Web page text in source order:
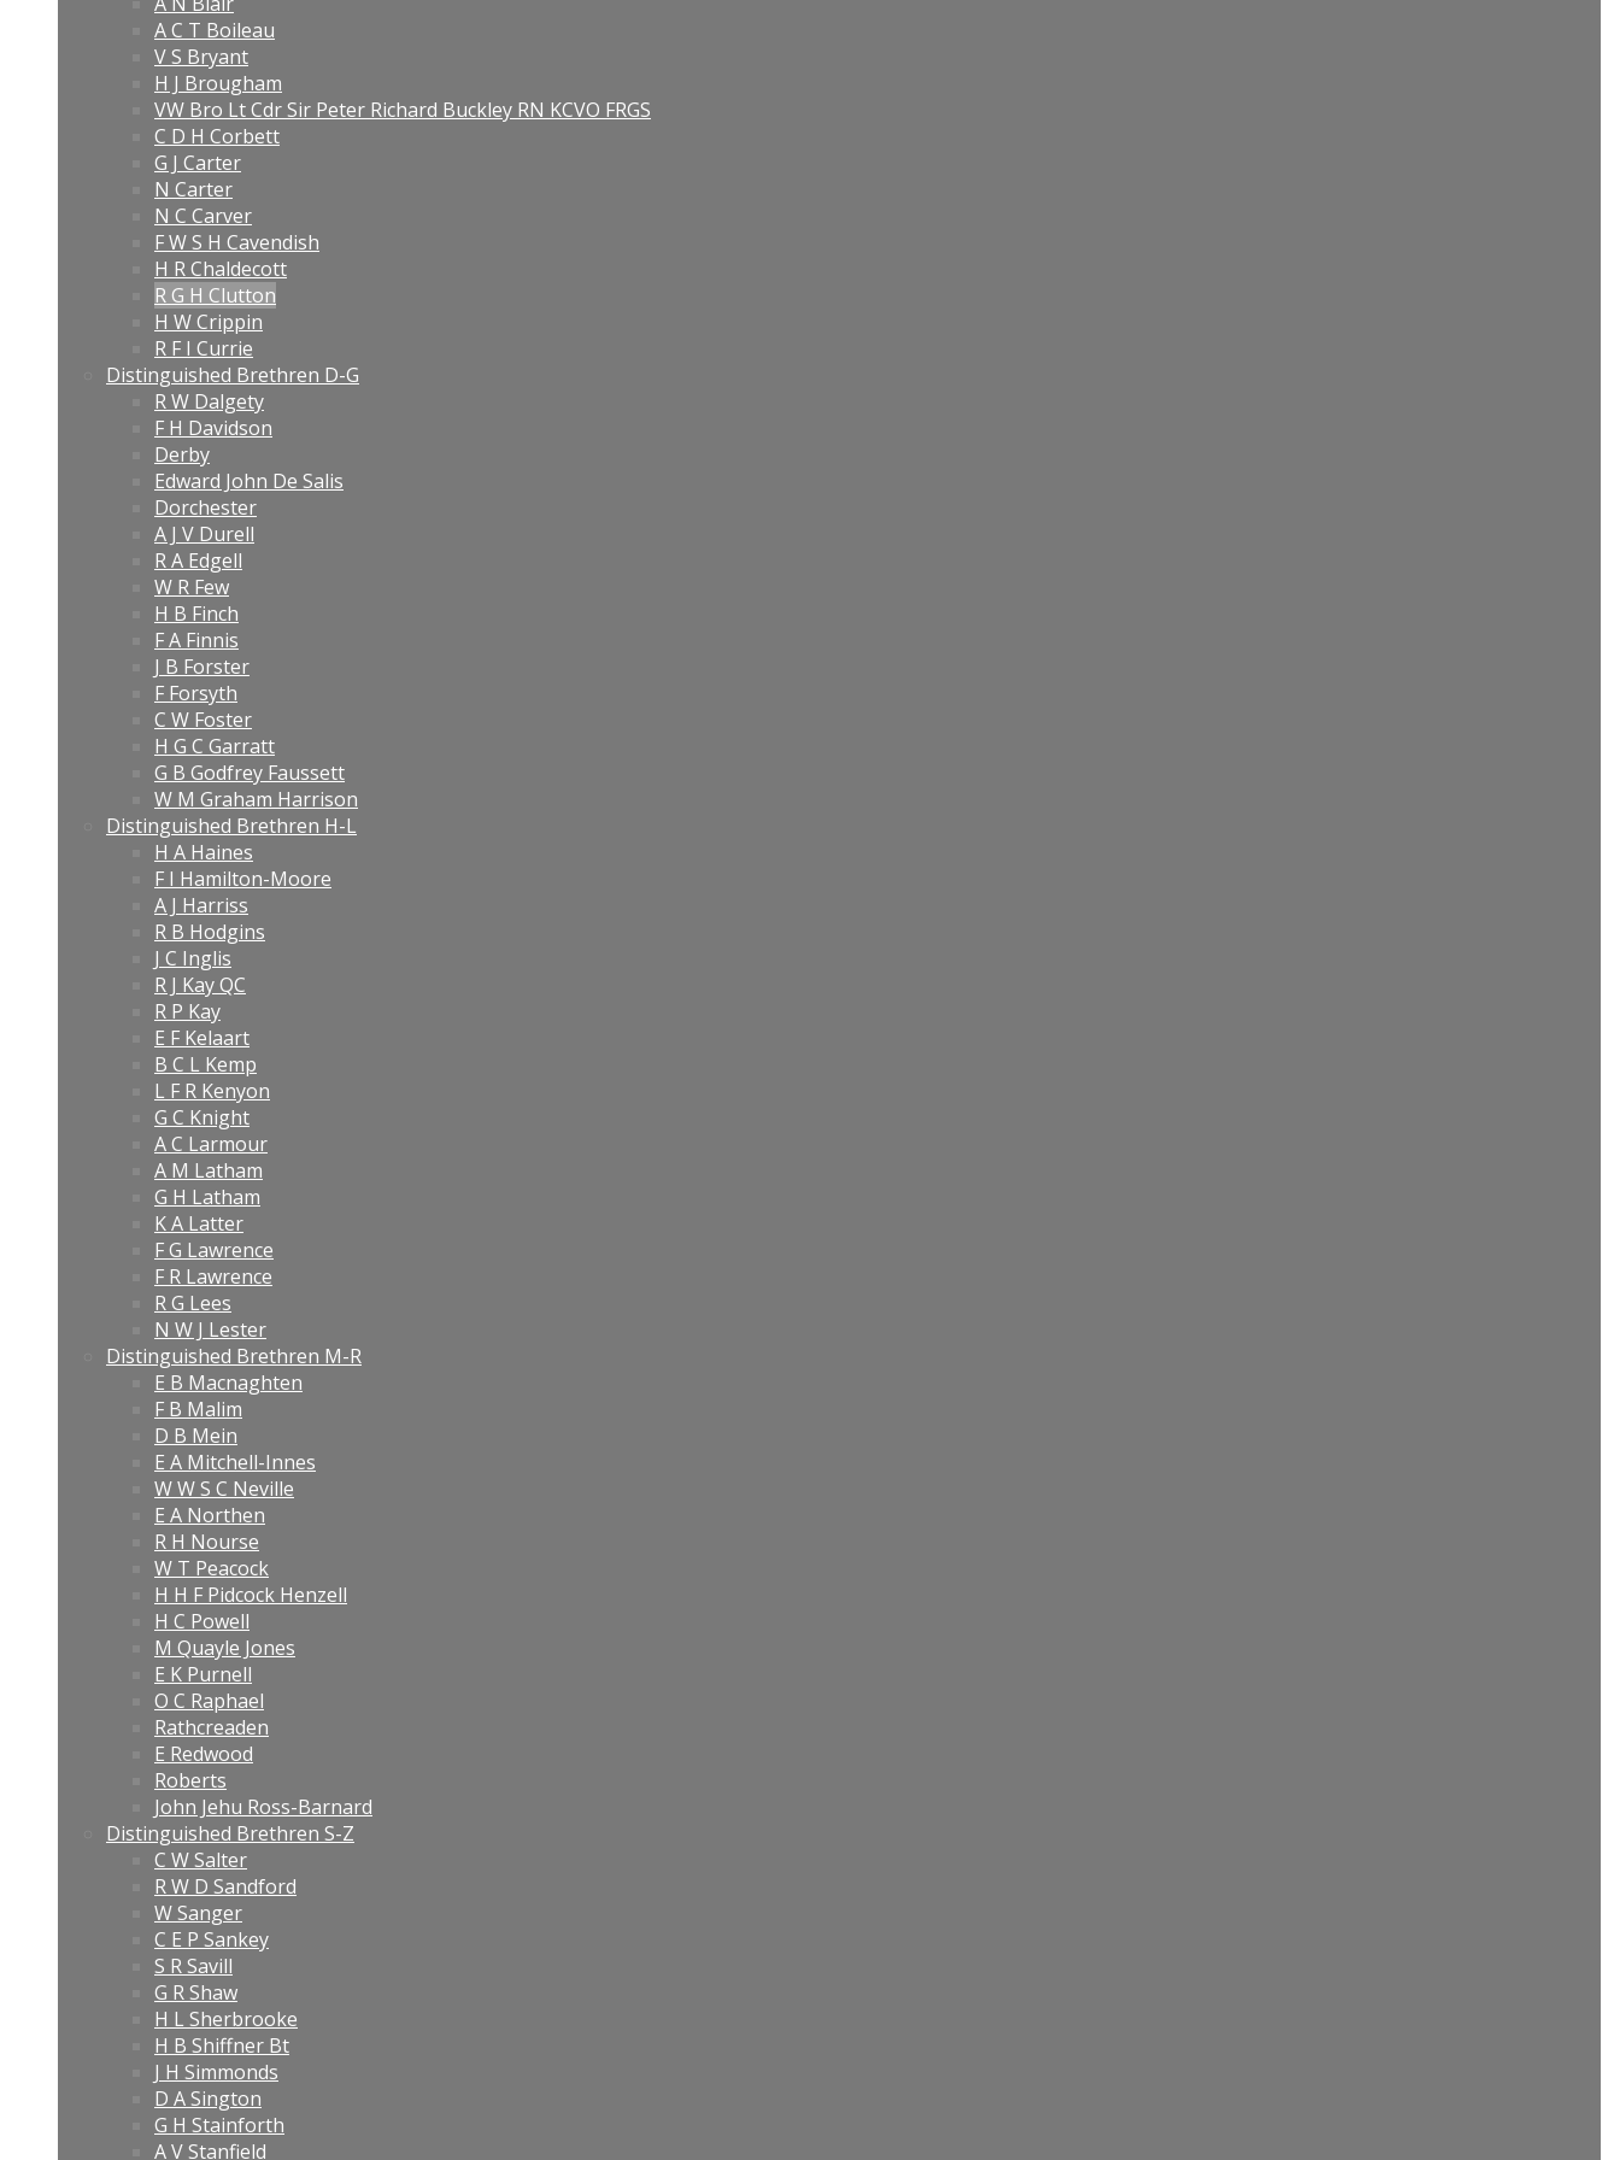
A C T Boileau
V S Bryant
H J Brougham
VW Bro Lt Cdr Sir Peter Richard Buckley RN KCVO FRGS
C D H Corbett
G J Carter
N Carter
N C Carver
F W S H Cavendish
H R Chaldecott
R G H Clutton
H W Crippin
R F I Currie
Distinguished Brethren D-G
R W Dalgety
F H Davidson
Derby
Edward John De Salis
Dorchester
A J V Durell
R A Edgell
W R Few
H B Finch
F A Finnis
J B Forster
F Forsyth
C W Foster
H G C Garratt
G B Godfrey Faussett
W M Graham Harrison
Distinguished Brethren H-L
H A Haines
F I Hamilton-Moore
A J Harriss
R B Hodgins
J C Inglis
R J Kay QC
R P Kay
E F Kelaart
B C L Kemp
L F R Kenyon
G C Knight
A C Larmour
A M Latham
G H Latham
K A Latter
F G Lawrence
F R Lawrence
R G Lees
N W J Lester
Distinguished Brethren M-R
E B Macnaghten
F B Malim
D B Mein
E A Mitchell-Innes
W W S C Neville
E A Northen
R H Nourse
W T Peacock
H H F Pidcock Henzell
H C Powell
M Quayle Jones
E K Purnell
O C Raphael
Rathcreaden
E Redwood
Roberts
John Jehu Ross-Barnard
Distinguished Brethren S-Z
C W Salter
R W D Sandford
W Sanger
C E P Sankey
S R Savill
G R Shaw
H L Sherbrooke
H B Shiffner Bt
J H Simmonds
D A Sington
G H Stainforth
A V Stanfield